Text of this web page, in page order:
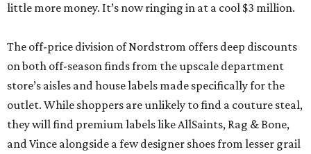
little more money. It’s now ringing in at a cool $3 million.
The off-price division of Nordstrom offers deep discounts
on both off-season finds from the upscale department
store’s aisles and house labels made specifically for the
outlet. While shoppers are unlikely to find a couture steal,
they will find premium labels like AllSaints, Rag & Bone,
and Vince alongside a few designer shoes from lesser grail